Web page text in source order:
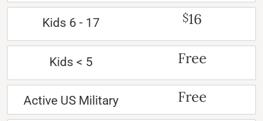
Kids 6 - 17 $16
Kids < 5 Free
Active US Military Free